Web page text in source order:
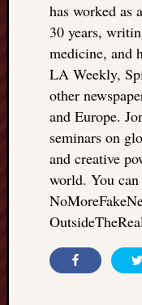
has worked as
30 years,
medicine, and
LA Weekly,
other
and Europe.
seminars on
and creative
world. You